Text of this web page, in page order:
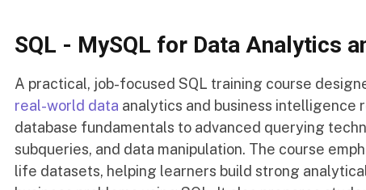
SQL - MySQL for Data Analytics
A practical, job-focused SQL training course
real-world data analytics and business intelligence
database fundamentals to advanced querying
subqueries, and data manipulation. The course
life datasets, helping learners build strong